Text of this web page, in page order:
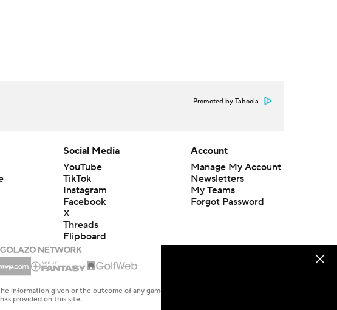
Promoted by Taboola
Social Media
YouTube
TikTok
Instagram
Facebook
X
Threads
Flipboard
Account
Manage My Account
Newsletters
My Teams
Forgot Password
information given or the outcome of any game or event. Odds and lines subject to
provided on this site.